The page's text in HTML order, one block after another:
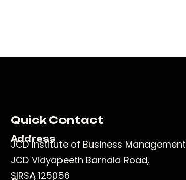
Quick Contact
Address
JCD Institute of Business Management
JCD Vidyapeeth Barnala Road,
SIRSA 125056